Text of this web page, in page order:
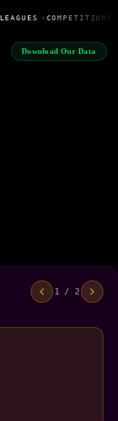
LEAGUES • COMPETITIONS
Download Our Data
1 / 2